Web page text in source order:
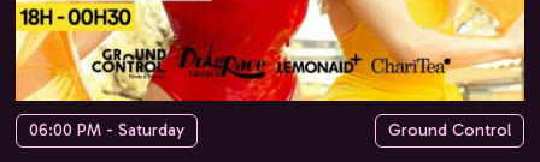
06:00 PM - Saturday Ground Control